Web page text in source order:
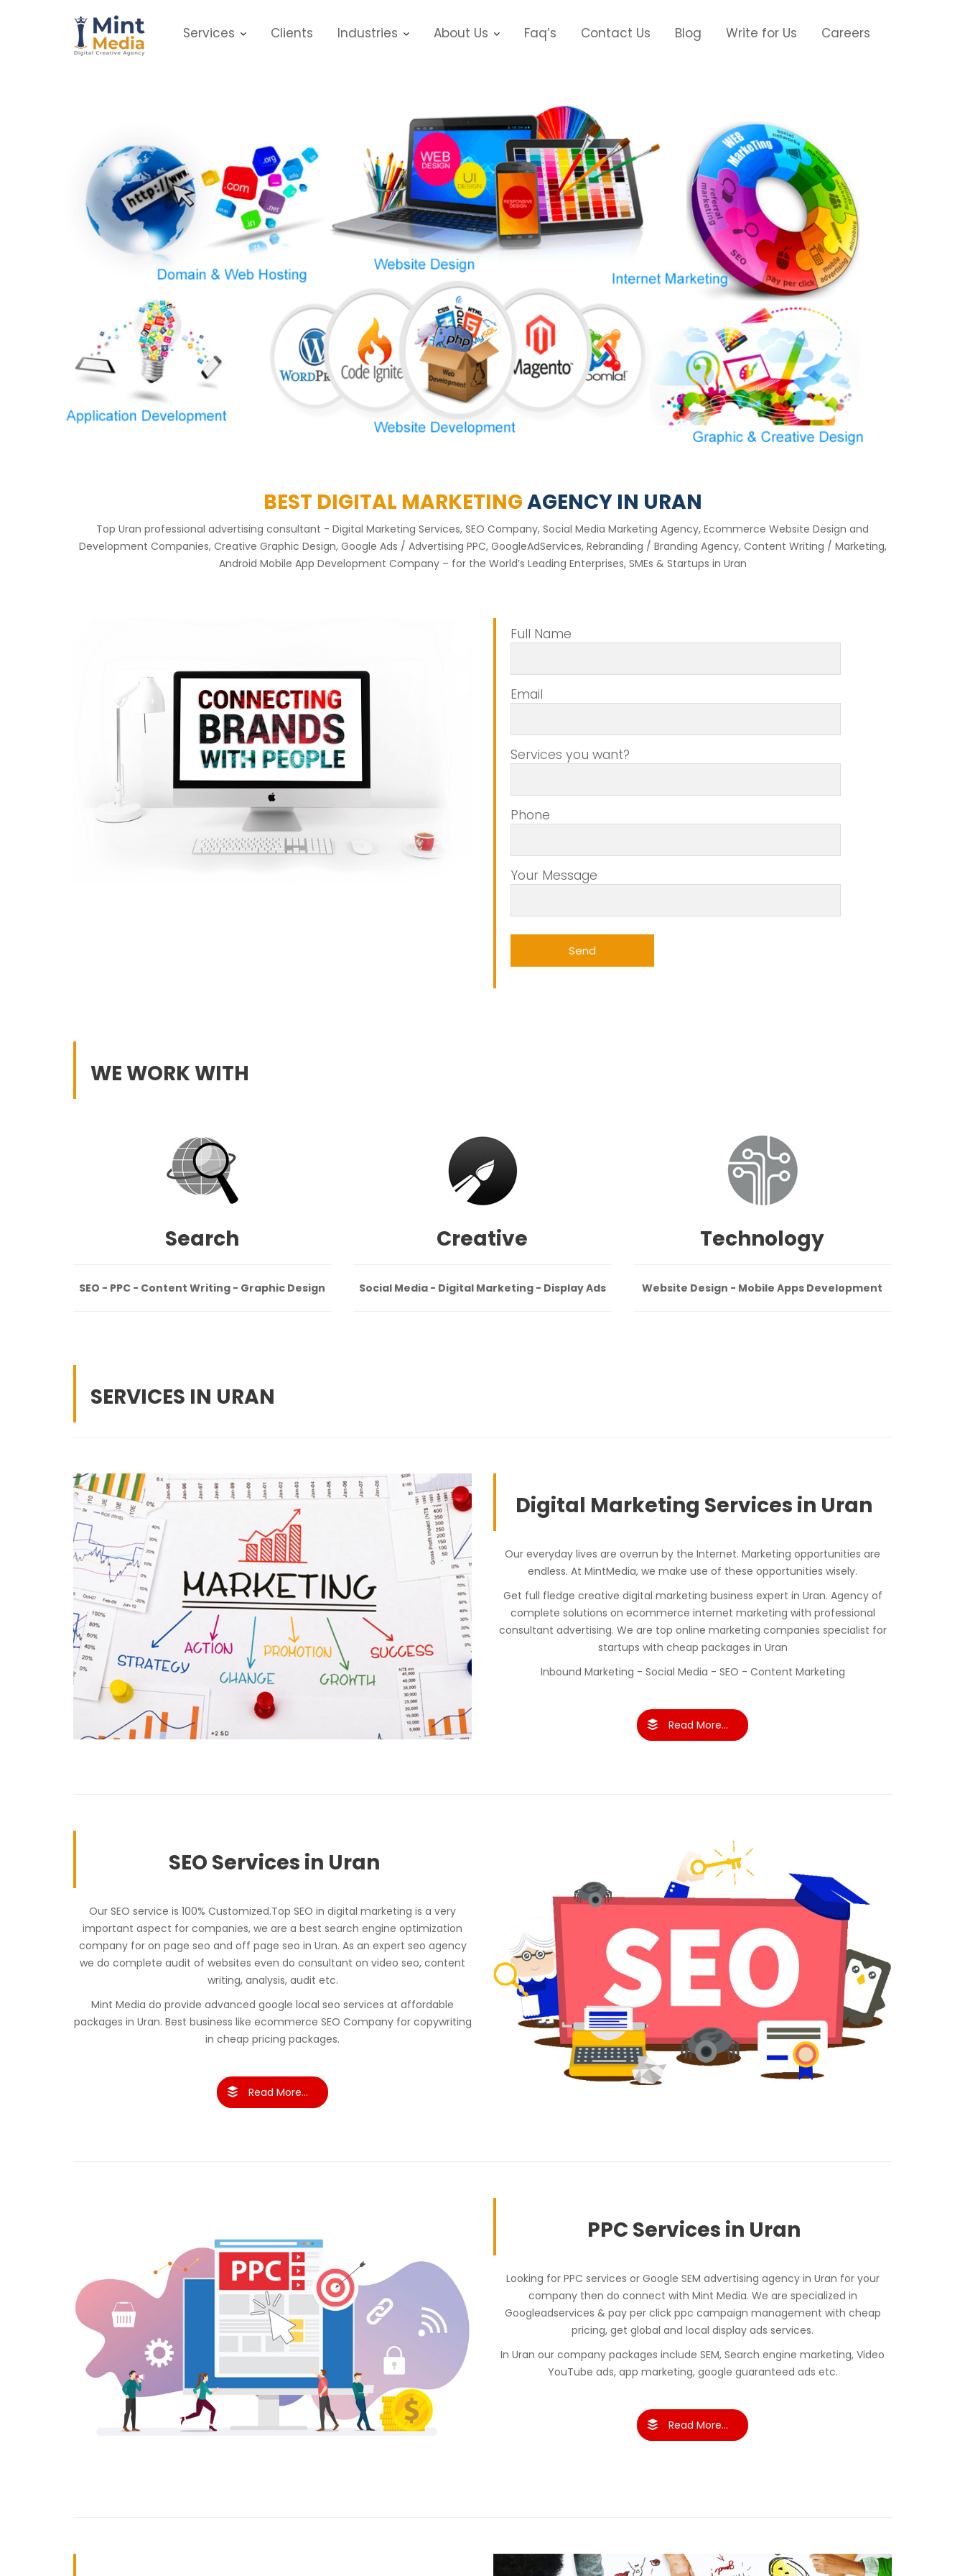
Services Clients Industries About Us Faq’s Contact Us Blog Write for Us Careers
BEST DIGITAL MARKETINGAGENCY IN URAN
Top Uran professional advertising consultant - Digital Marketing Services, SEO Company, Social Media Marketing Agency, Ecommerce Website Design and
Development Companies, Creative Graphic Design, Google Ads / Advertising PPC, GoogleAdServices, Rebranding / Branding Agency, Content Writing / Marketing,
Android Mobile App Development Company – for the World’s Leading Enterprises, SMEs & Startups in Uran
Full Name
Email
Services you want?
Phone
Your Message
WE WORK WITH
Search
SEO - PPC - Content Writing - Graphic Design
Creative
Social Media - Digital Marketing - Display Ads
Technology
Website Design - Mobile Apps Development
SERVICES IN URAN
Digital Marketing Services in Uran
Our everyday lives are overrun by the Internet. Marketing opportunities are
endless. At MintMedia, we make use of these opportunities wisely.
Get full fledge creative digital marketing business expert in Uran. Agency of
complete solutions on ecommerce internet marketing with professional
consultant advertising. We are top online marketing companies specialist for
startups with cheap packages in Uran
Inbound Marketing - Social Media - SEO - Content Marketing
Read More...
SEO Services in Uran
Our SEO service is 100% Customized.Top SEO in digital marketing is a very
important aspect for companies, we are a best search engine optimization
company for on page seo and off page seo in Uran. As an expert seo agency
we do complete audit of websites even do consultant on video seo, content
writing, analysis, audit etc.
Mint Media do provide advanced google local seo services at affordable
packages in Uran. Best business like ecommerce SEO Company for copywriting
in cheap pricing packages.
Read More...
PPC Services in Uran
Looking for PPC services or Google SEM advertising agency in Uran for your
company then do connect with Mint Media. We are specialized in
Googleadservices & pay per click ppc campaign management with cheap
pricing, get global and local display ads services.
In Uran our company packages include SEM, Search engine marketing, Video
YouTube ads, app marketing, google guaranteed ads etc.
Read More...